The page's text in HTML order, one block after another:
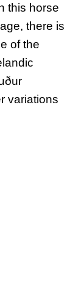
this horse
there is
of the
variations